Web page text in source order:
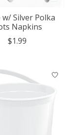
Silver Polka
Napkins
$1.99